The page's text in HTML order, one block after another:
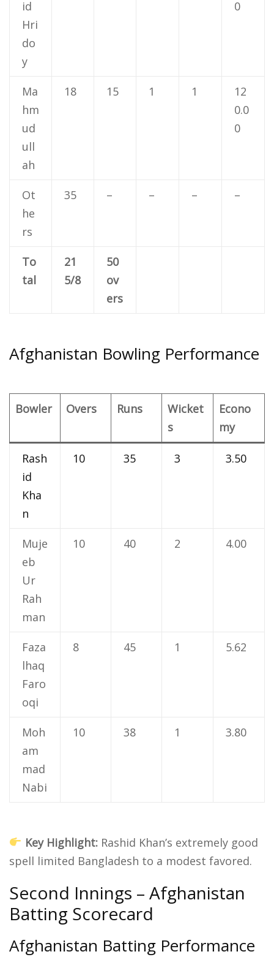
id
Hri
do
y
0
Ma
hm
ud
ull
ah
18 15 1 1
12
0.0
0
Ot
he
rs
35 – – – –
To
tal
21
5/8
50
ov
ers
Afghanistan Bowling Performance
Bowler Overs Runs
Wicket
s
Econo
my
Rash
id
Kha
n
10 35 3 3.50
Muje
eb
Ur
Rah
man
10 40 2 4.00
Faza
lhaq
Faro
oqi
8 45 1 5.62
Moh
am
mad
Nabi
10 38 1 3.80
Key Highlight:Rashid Khan’s extremely good
spell limited Bangladesh to a modest favored.
Second Innings – Afghanistan
Batting Scorecard
Afghanistan Batting Performance